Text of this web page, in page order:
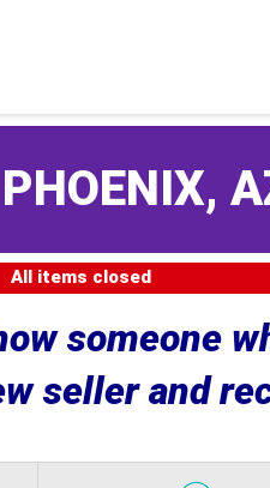
All items closed
someone
seller and